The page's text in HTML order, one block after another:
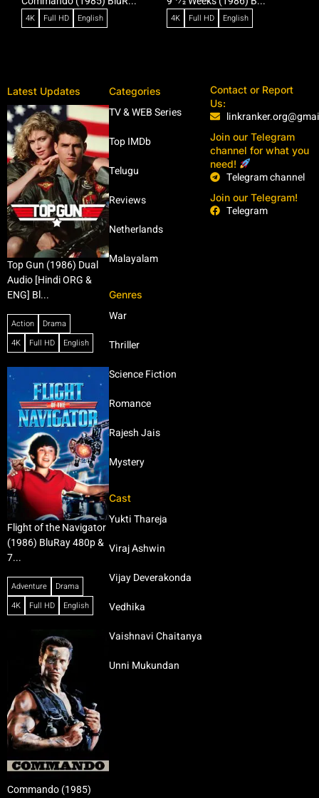
4K Full HD English 4K Full HD English
Latest Updates
Top Gun (1986) Dual
Audio [Hindi ORG &
ENG] Bl...
Action
Drama
4K
Full HD English
Flight of the Navigator
(1986) BluRay 480p &
7...
Adventure
Drama
4K
Full HD English
Commando (1985)
Categories
TV & WEB Series
Top IMDb
Telugu
Reviews
Netherlands
Malayalam
Genres
War
Thriller
Science Fiction
Romance
Rajesh Jais
Mystery
Cast
Yukti Thareja
Viraj Ashwin
Vijay Deverakonda
Vedhika
Vaishnavi Chaitanya
Unni Mukundan
Contact or Report
Us:
Join our Telegram
channel for what you
need!
Telegram channel
Join our Telegram!
Telegram